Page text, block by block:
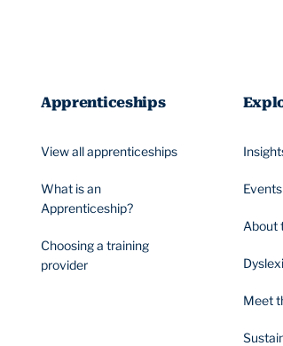
Apprenticeships
View all apprenticeships
What is an
Apprenticeship?
Choosing a training
provider
Events
About
Meet